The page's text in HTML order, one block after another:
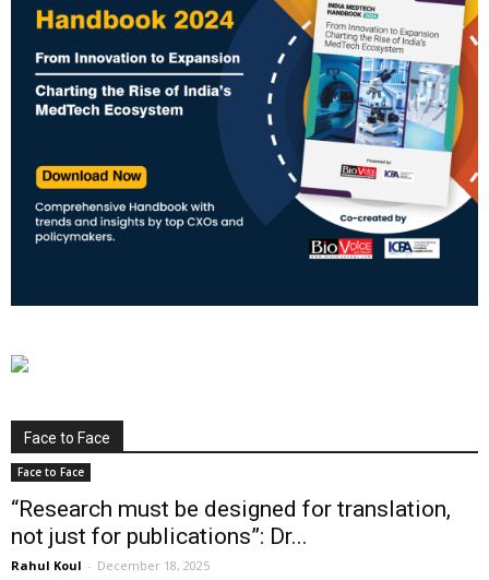
Face to Face
Face to Face
“Research must be designed for translation,
not just for publications”: Dr...
Rahul Koul - December 18, 2025